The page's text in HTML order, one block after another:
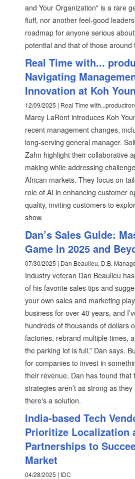
and Your Organization" is a rare
fluff, nor another feel-good
roadmap for anyone serious
potential and that of those around
Real Time with...
Navigating
Innovation at Koh
12/09/2025 | Real Time
Marcy LaRont introduces Koh
recent management changes,
long-serving general manager.
Zahn highlight their collaborative
making while addressing
African markets. They focus on
role of AI in enhancing customer
quality, inviting customers to
show.
Dan’s Sales Guide:
Game in 2025 and
07/30/2025 | Dan Beaulieu, D.B.
Industry veteran Dan Beaulieu
of his favorite sales tips and
your own sales and marketing
business for over 40 years, and
hundreds of thousands of dollars
factories, rebrand multiple times,
the parking lot is full,” Dan says.
for companies to invest in
their revenue, Dan has found that
strategies aren’t as strong as
there's a solution.
India-based Tech
Prioritize Localization
Partnerships to
Market
04/28/2025 | IDC